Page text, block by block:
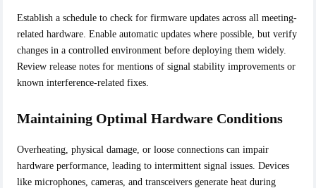
Establish a schedule to check for firmware updates across all meeting-
related hardware. Enable automatic updates where possible, but verify
changes in a controlled environment before deploying them widely.
Review release notes for mentions of signal stability improvements or
known interference-related fixes.
Maintaining Optimal Hardware Conditions
Overheating, physical damage, or loose connections can impair
hardware performance, leading to intermittent signal issues. Devices
like microphones, cameras, and transceivers generate heat during